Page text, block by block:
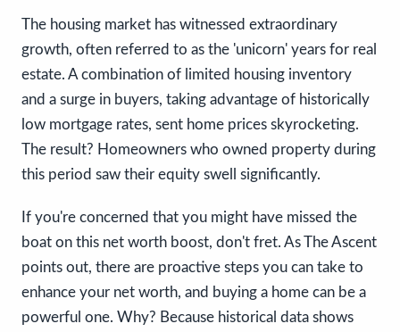
The housing market has witnessed extraordinary
growth, often referred to as the 'unicorn' years for real
estate. A combination of limited housing inventory
and a surge in buyers, taking advantage of historically
low mortgage rates, sent home prices skyrocketing.
The result? Homeowners who owned property during
this period saw their equity swell significantly.
If you're concerned that you might have missed the
boat on this net worth boost, don't fret. As The Ascent
points out, there are proactive steps you can take to
enhance your net worth, and buying a home can be a
powerful one. Why? Because historical data shows